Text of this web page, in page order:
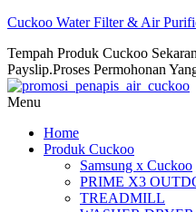
Cuckoo Water Filter & Air
Tempah Produk Cuckoo
Payslip.Proses Permohonan
Menu
Home
Produk Cuckoo
Samsung x Cuckoo
PRIME X3
TREADMILL